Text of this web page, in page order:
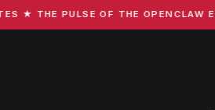
PULSE OF THE OPENCLAW